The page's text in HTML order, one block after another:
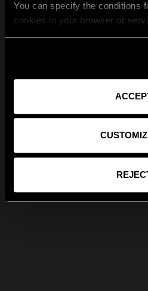
You can specify the conditions
cookies in your browser or